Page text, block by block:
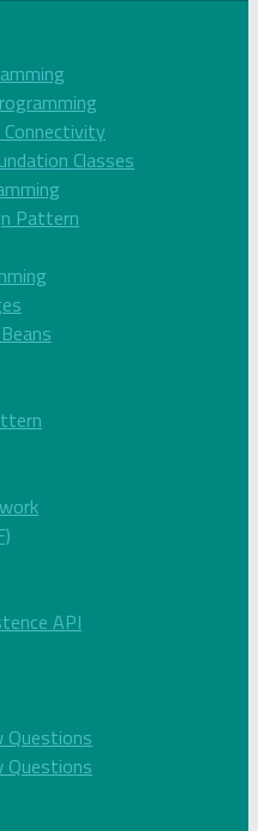
Classes
Pattern
API
Questions
Questions